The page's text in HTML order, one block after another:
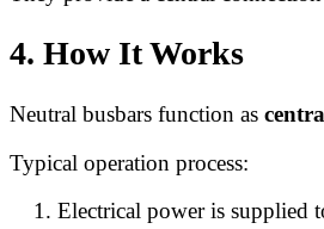
4. How It Works
Neutral busbars function as
Typical operation process:
Electrical power is supplied